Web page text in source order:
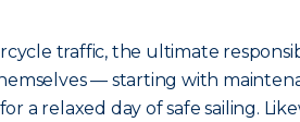
traffic, the ultimate
— starting with
a relaxed day of safe sailing.